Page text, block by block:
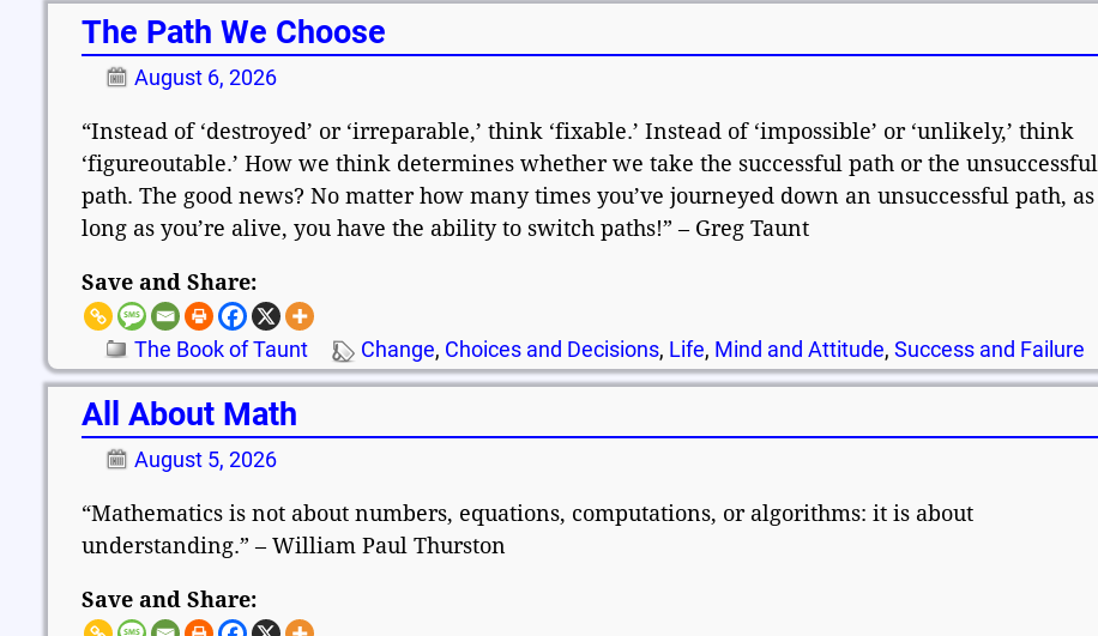
The Path We Choose
August 6, 2026
“Instead of ‘destroyed’ or ‘irreparable,’ think ‘fixable.’ Instead of ‘impossible’ or ‘unlikely,’ think
‘figureoutable.’ How we think determines whether we take the successful path or the unsuccessful
path. The good news? No matter how many times you’ve journeyed down an unsuccessful path, as
long as you’re alive, you have the ability to switch paths!” – Greg Taunt
Save and Share:
The Book of Taunt Change, Choices and Decisions, Life, Mind and Attitude,Success and Failure
All About Math
August 5, 2026
“Mathematics is not about numbers, equations, computations, or algorithms: it is about
understanding.” – William Paul Thurston
Save and Share: